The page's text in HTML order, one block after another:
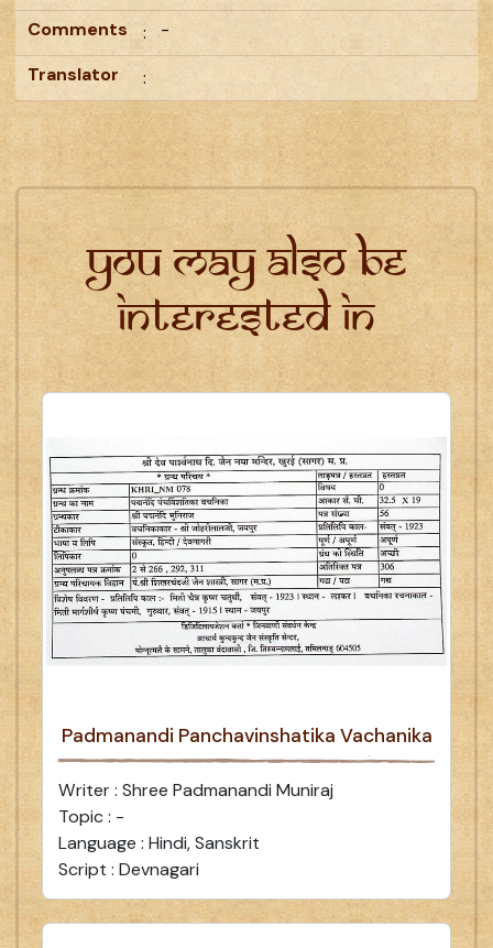
Comments
:
-
Translator
:
You may also be
interested in
Padmanandi Panchavinshatika Vachanika
Writer : Shree Padmanandi Muniraj
Topic : -
Language : Hindi, Sanskrit
Script : Devnagari